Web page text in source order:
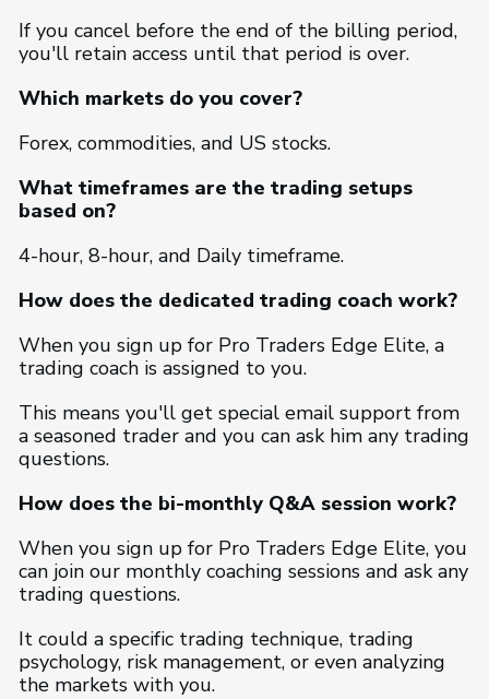
If you cancel before the end of the billing period,
you'll retain access until that period is over.
Which markets do you cover?
Forex, commodities, and US stocks.
What timeframes are the trading setups
based on?
4-hour, 8-hour, and Daily timeframe.
How does the dedicated trading coach work?
When you sign up for Pro Traders Edge Elite, a
trading coach is assigned to you.
This means you'll get special email support from
a seasoned trader and you can ask him any trading
questions.
How does the bi-monthly Q&A session work?
When you sign up for Pro Traders Edge Elite, you
can join our monthly coaching sessions and ask any
trading questions.
It could a specific trading technique, trading
psychology, risk management, or even analyzing
the markets with you.